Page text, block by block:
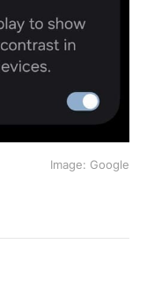
Image: Google